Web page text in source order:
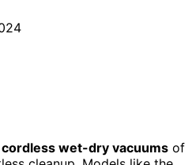
cordless wet-dry vacuums of